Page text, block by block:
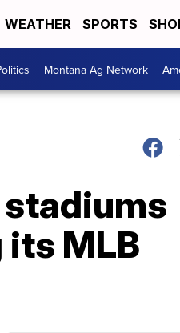
WEATHER SPORTS
Montana Ag Network
MLB